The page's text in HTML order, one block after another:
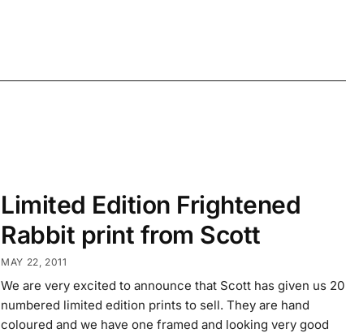
Limited Edition Frightened
Rabbit print from Scott
MAY 22, 2011
We are very excited to announce that Scott has given us 20
numbered limited edition prints to sell. They are hand
coloured and we have one framed and looking very good